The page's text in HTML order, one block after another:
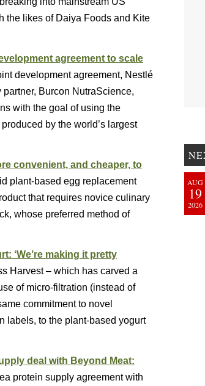
the likes of Daiya Foods and Kite
agreement to scale
development agreement, Nestlé
Burcon NutraScience,
with the goal of using the
by the world’s largest
convenient, and cheaper, to
plant-based egg replacement
that requires novice culinary
whose preferred method of
‘We’re making it pretty
Harvest – which has carved a
of micro-filtration (instead of
commitment to novel
labels, to the plant-based yogurt
deal with Beyond Meat:
protein supply agreement with
AUG
19
2026